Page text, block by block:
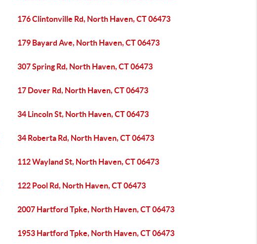
176 Clintonville Rd, North Haven, CT 06473
179 Bayard Ave, North Haven, CT 06473
307 Spring Rd, North Haven, CT 06473
17 Dover Rd, North Haven, CT 06473
34 Lincoln St, North Haven, CT 06473
34 Roberta Rd, North Haven, CT 06473
112 Wayland St, North Haven, CT 06473
122 Pool Rd, North Haven, CT 06473
2007 Hartford Tpke, North Haven, CT 06473
1953 Hartford Tpke, North Haven, CT 06473